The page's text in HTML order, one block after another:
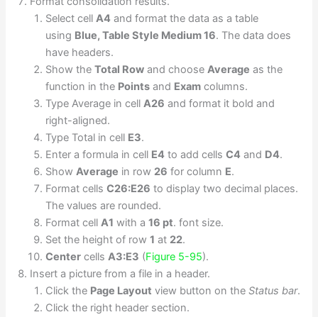
Select cellA4 and format the data as a table
using Blue, Table Style Medium 16. The data does
have headers.
Show theTotal Row and chooseAverage as the
function in the Points and Exam columns.
Type Average in cellA26 and format it bold and
right-aligned.
Type Total in cell E3.
Enter a formula in cell E4 to add cellsC4 and D4.
ShowAverage in row 26 for column E.
Format cellsC26:E26 to display two decimal places.
The values are rounded.
Format cellA1 with a16 pt. font size.
Set the height of row1 at 22.
Center cellsA3:E3 (Figure 5-95).
Insert a picture from a file in a header.
Click the Page Layout view button on theStatus bar.
Click the right header section.